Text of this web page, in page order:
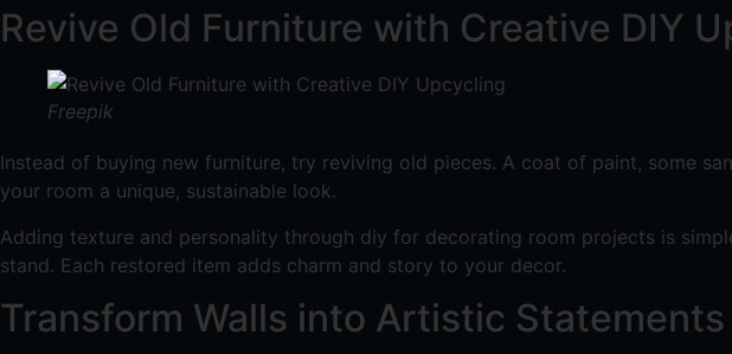
Revive Old Furniture with Creative DIY
Freepik
Instead of buying new furniture, try reviving old pieces. A coat of paint, some
your room a unique, sustainable look.
Adding texture and personality through diy for decorating room projects is
stand. Each restored item adds charm and story to your decor.
Transform Walls into Artistic Statements